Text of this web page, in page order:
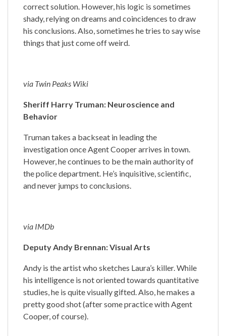
correct solution. However, his logic is sometimes
shady, relying on dreams and coincidences to draw
his conclusions. Also, sometimes he tries to say wise
things that just come off weird.
via Twin Peaks Wiki
Sheriff Harry Truman: Neuroscience and
Behavior
Truman takes a backseat in leading the
investigation once Agent Cooper arrives in town.
However, he continues to be the main authority of
the police department. He’s inquisitive, scientific,
and never jumps to conclusions.
via IMDb
Deputy Andy Brennan: Visual Arts
Andy is the artist who sketches Laura’s killer. While
his intelligence is not oriented towards quantitative
studies, he is quite visually gifted. Also, he makes a
pretty good shot (after some practice with Agent
Cooper, of course).